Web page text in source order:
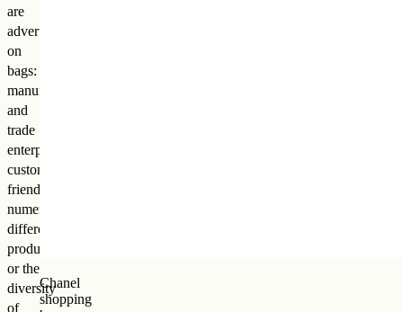
are
advertised
on
bags:
manufacturing
and
trade
enterprises,
customer
friendliness,
numerous
different
products,
or the
diversity
of
Chanel
shopping